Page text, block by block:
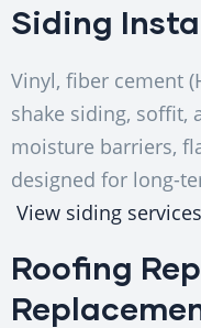
Siding
Vinyl, fiber cement
shake siding, soffit,
moisture barriers,
designed for long-
View siding services
Roofing